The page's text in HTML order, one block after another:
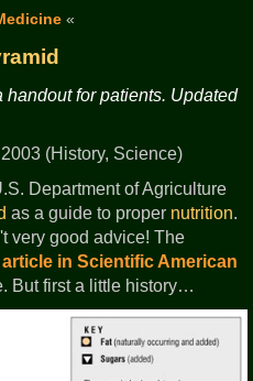
«
for patients. Updated
(History, Science)
Department of Agriculture
as a guide to proper nutrition.
very good advice! The
in Scientific American
But first a little history…